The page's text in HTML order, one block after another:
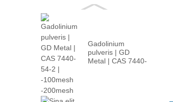
Gadolinium
pulveris | GD
Metal | CAS 7440-